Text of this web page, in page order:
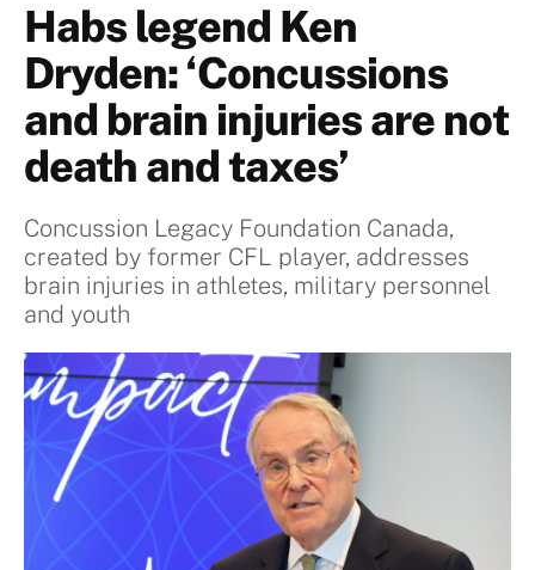
Habs legend Ken
Dryden: ‘Concussions
and brain injuries are not
death and taxes’
Concussion Legacy Foundation Canada,
created by former CFL player, addresses
brain injuries in athletes, military personnel
and youth